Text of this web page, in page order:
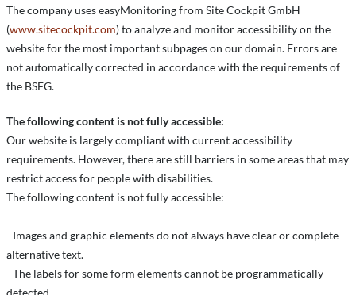
The company uses easyMonitoring from Site Cockpit GmbH
(www.sitecockpit.com) to analyze and monitor accessibility on the
website for the most important subpages on our domain. Errors are
not automatically corrected in accordance with the requirements of
the BSFG.
The following content is not fully accessible:
Our website is largely compliant with current accessibility
requirements. However, there are still barriers in some areas that may
restrict access for people with disabilities.
The following content is not fully accessible:
- Images and graphic elements do not always have clear or complete
alternative text.
- The labels for some form elements cannot be programmatically
detected.